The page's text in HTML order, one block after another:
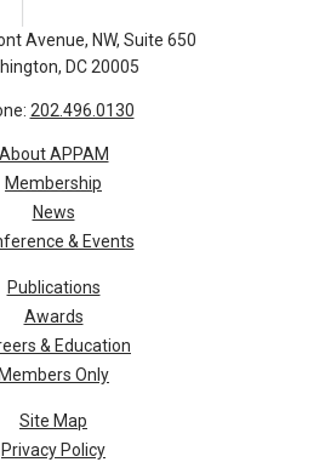
Avenue, NW, Suite 650
DC 20005
202.496.0130
About APPAM
Membership
News
& Events
Publications
Awards
& Education
Members Only
Site Map
Privacy Policy